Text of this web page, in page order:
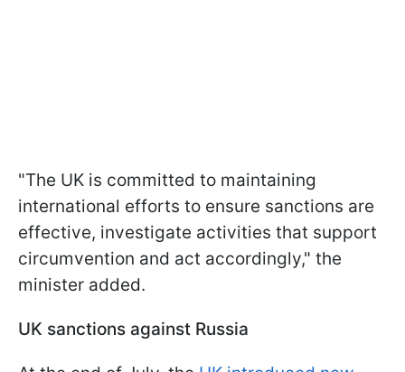
"The UK is committed to maintaining
international efforts to ensure sanctions are
effective, investigate activities that support
circumvention and act accordingly," the
minister added.
UK sanctions against Russia